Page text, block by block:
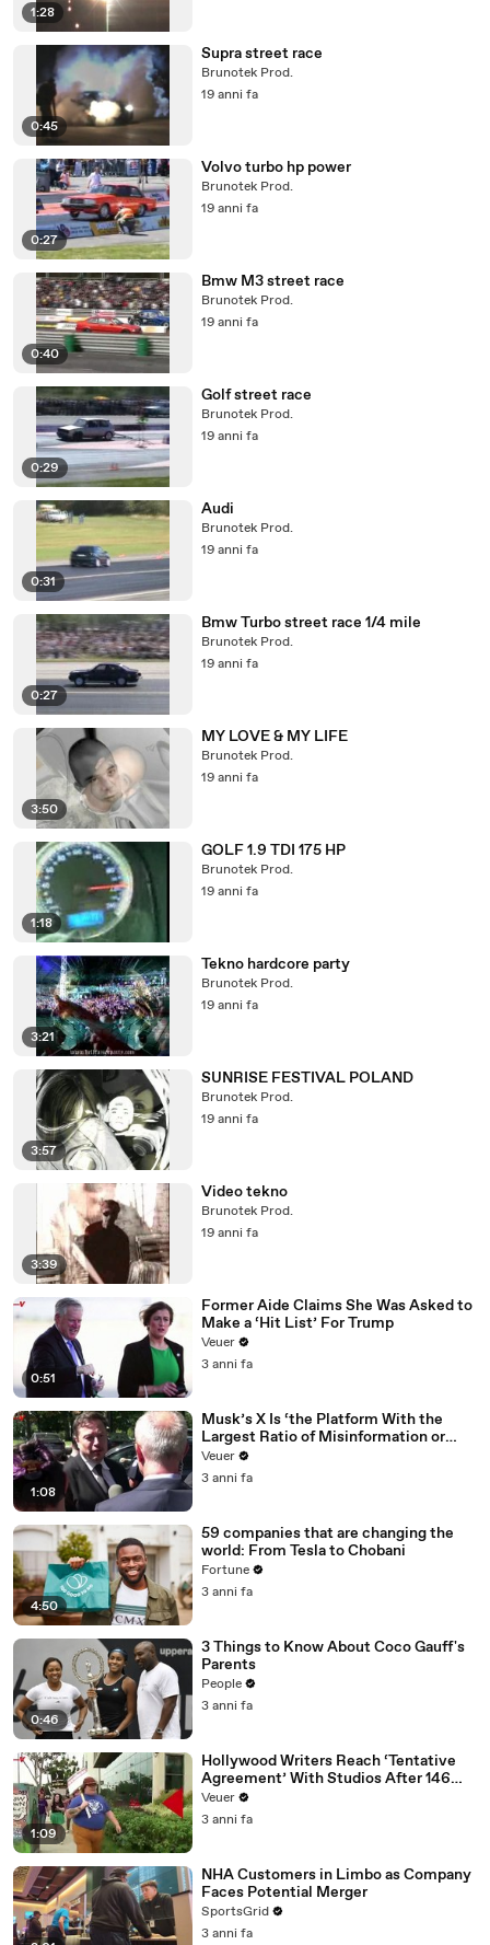
1:28
0:45
Supra street race
Brunotek Prod.
19 anni fa
0:27
Volvo turbo hp power
Brunotek Prod.
19 anni fa
0:40
Bmw M3 street race
Brunotek Prod.
19 anni fa
0:29
Golf street race
Brunotek Prod.
19 anni fa
0:31
Audi
Brunotek Prod.
19 anni fa
0:27
Bmw Turbo street race 1/4 mile
Brunotek Prod.
19 anni fa
3:50
MY LOVE & MY LIFE
Brunotek Prod.
19 anni fa
1:18
GOLF 1.9 TDI 175 HP
Brunotek Prod.
19 anni fa
3:21
Tekno hardcore party
Brunotek Prod.
19 anni fa
3:57
SUNRISE FESTIVAL POLAND
Brunotek Prod.
19 anni fa
3:39
Video tekno
Brunotek Prod.
19 anni fa
0:51
Former Aide Claims She Was Asked to
Make a ‘Hit List’ For Trump
Veuer
3 anni fa
1:08
Musk’s X Is ‘the Platform With the
Largest Ratio of Misinformation or
Disinformation’ Amongst All Social
Media Platforms
Veuer
3 anni fa
4:50
59 companies that are changing the
world: From Tesla to Chobani
Fortune
3 anni fa
0:46
3 Things to Know About Coco Gauff's
Parents
People
3 anni fa
1:09
Hollywood Writers Reach ‘Tentative
Agreement’ With Studios After 146
Day Strike
Veuer
3 anni fa
NHA Customers in Limbo as Company
Faces Potential Merger
SportsGrid
3 anni fa